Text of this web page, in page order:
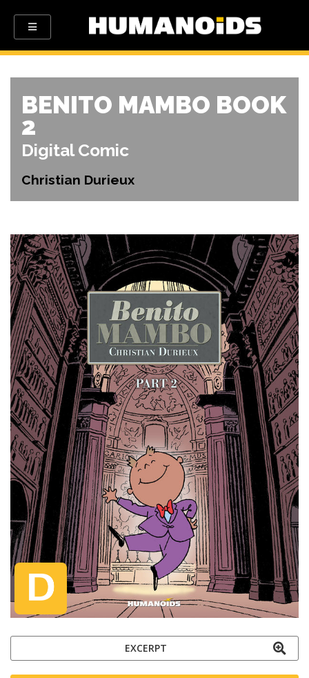
BENITO MAMBO BOOK
2
Digital Comic
Christian Durieux
EXCERPT